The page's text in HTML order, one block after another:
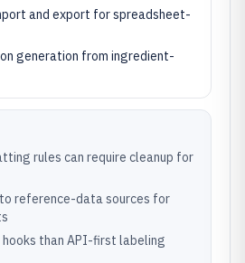
and export for spreadsheet-
generation from ingredient-
rules can require cleanup for
reference-data sources for
than API-first labeling